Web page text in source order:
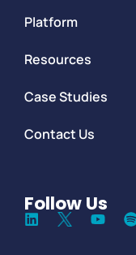
Platform
Resources
Case Studies
Contact Us
Follow Us